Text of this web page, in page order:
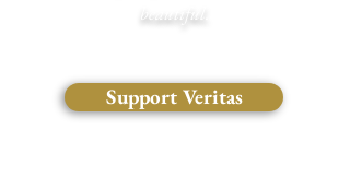
beautiful.
Support Veritas